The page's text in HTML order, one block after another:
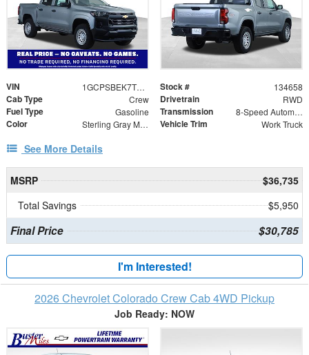
VIN 1GCPSBEK7T1292453 Stock # 134658
Cab Type Crew Drivetrain RWD
Fuel Type Gasoline Transmission 8-Speed Automatic
Color Sterling Gray Metallic Vehicle Trim Work Truck
See More Details
MSRP
$36,735
Total Savings
$5,950
Final Price $30,785
I'm Interested!
2026 Chevrolet Colorado Crew Cab 4WD Pickup
Job Ready: NOW